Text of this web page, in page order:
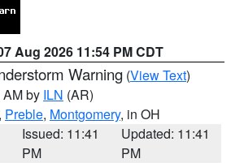
Aug 2026 11:54 PM CDT
Warning (View Text)
by ILN (AR)
, Preble, Montgomery, in OH
Issued: 11:41
PM
Updated: 11:41
PM